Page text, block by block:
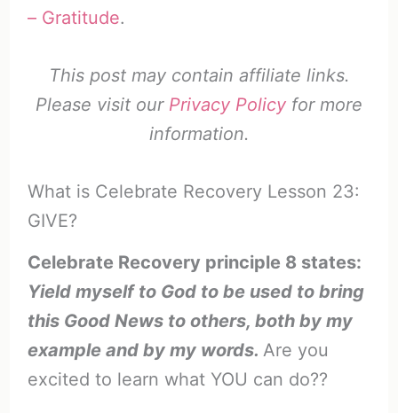
– Gratitude.
This post may contain affiliate links.
Please visit our Privacy Policy for more
information.
What is Celebrate Recovery Lesson 23:
GIVE?
Celebrate Recovery principle 8 states:
Yield myself to God to be used to bring
this Good News to others, both by my
example and by my words. Are you
excited to learn what YOU can do??